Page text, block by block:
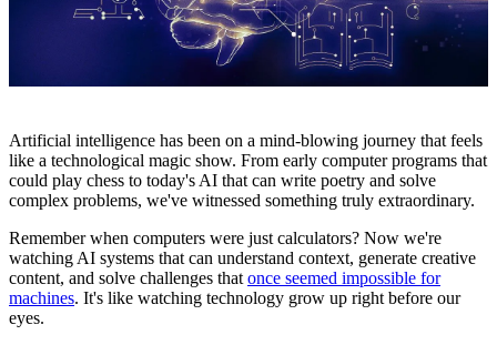
Artificial intelligence has been on a mind-blowing journey that feels
like a technological magic show. From early computer programs that
could play chess to today's AI that can write poetry and solve
complex problems, we've witnessed something truly extraordinary.
Remember when computers were just calculators? Now we're
watching AI systems that can understand context, generate creative
content, and solve challenges that once seemed impossible for
machines. It's like watching technology grow up right before our
eyes.